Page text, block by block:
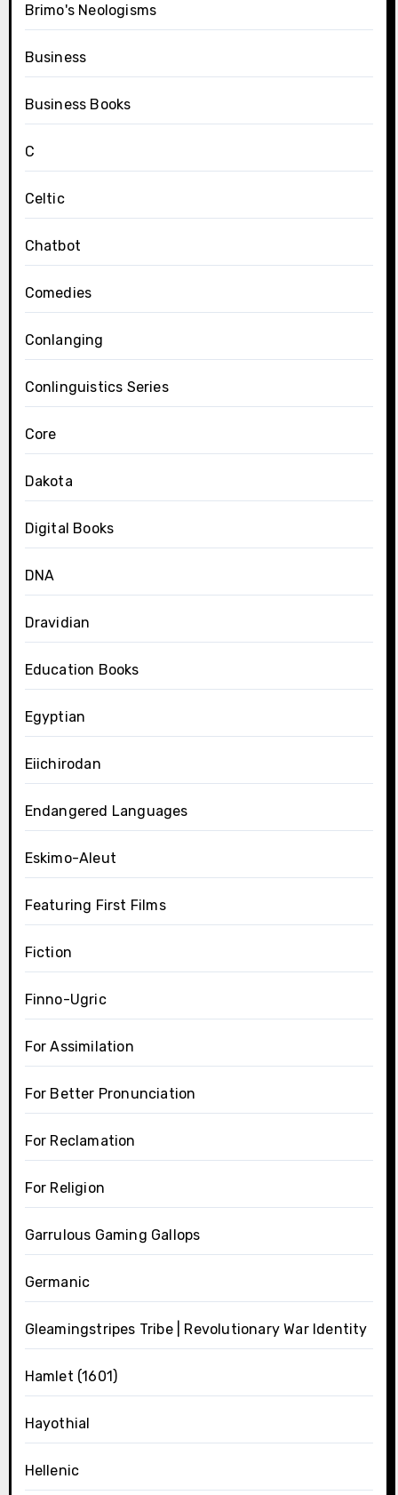
Brimo's Neologisms
Business
Business Books
C
Celtic
Chatbot
Comedies
Conlanging
Conlinguistics Series
Core
Dakota
Digital Books
DNA
Dravidian
Education Books
Egyptian
Eiichirodan
Endangered Languages
Eskimo-Aleut
Featuring First Films
Fiction
Finno-Ugric
For Assimilation
For Better Pronunciation
For Reclamation
For Religion
Garrulous Gaming Gallops
Germanic
Gleamingstripes Tribe | Revolutionary War Identity
Hamlet (1601)
Hayothial
Hellenic